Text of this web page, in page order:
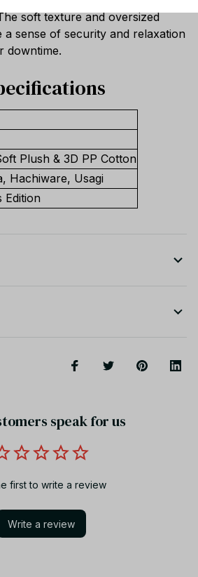
soft texture and oversized
a sense of security and relaxation
downtime.
Plush & 3D PP Cotton
Hachiware, Usagi
Edition
speak for us
first to write a review
Write a review